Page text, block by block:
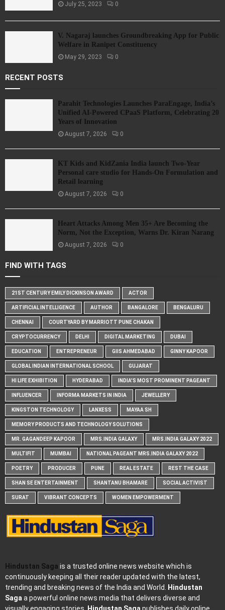
July 25, 2023 0
V. Nagaraj launches Groundbreaking App for Public
Welfare in Ranipet Constituency
May 29, 2023 0
RECENT POSTS
Parahit Technologies Launches ParaEngage, India’s
Unified AI-Powered CPaaS Platform, Celebrating 20
Years of Innovation
August 7, 2026 0
KT Kids and KidZania India launch Two-Year
Personal care studio for Hands-On Formulation and
Retail learning
August 7, 2026 0
Heart Attacks Among Men 35+ Are Becoming the
Norm, Not the Exception, Warns Dr. Kiran Narang
August 7, 2026 0
FIND WITH TAGS
21ST CENTURY EMILY DICKINSON AWARD ACTOR
ARTIFICIAL INTELLIGENCE AUTHOR BANGALORE BENGALURU
CHENNAI COURTYARD BY MARRIOTT PUNE CHAKAN
CRYPTOCURRENCY DELHI DIGITAL MARKETING DUBAI
EDUCATION ENTREPRENEUR GIIS AHMEDABAD GINNY KAPOOR
GLOBAL INDIAN INTERNATIONAL SCHOOL GUJARAT
HI LIFE EXHIBITION HYDERABAD INDIA'S MOST PROMINENT PAGEANT
INFLUENCER INFORMA MARKETS IN INDIA JEWELLERY
KINGSTON TECHNOLOGY LANXESS MAYAA SH
MEMORY PRODUCTS AND TECHNOLOGY SOLUTIONS
MR. GAGANDEEP KAPOOR MRS.INDIA GALAXY MRS.INDIA GALAXY 2022
MULTIFIT MUMBAI NATIONAL PAGEANT MRS.INDIA GALAXY 2022
POETRY PRODUCER PUNE REAL ESTATE REST THE CASE
SHAN SE ENTERTAINMENT SHANTANU BHAMARE SOCIAL ACTIVIST
SURAT VIBRANT CONCEPTS WOMEN EMPOWERMENT
Hindustan Saga is a trusted online news website which is
continuously keeping all their reader updated with the latest,
trending and breaking news of the India and World. Hindustan
Sagaa powerful online news media that delivers diverse and